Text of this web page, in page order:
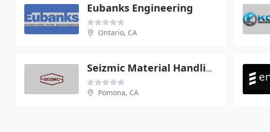
Eubanks Engineering
Ontario, CA
Seizmic Material Handling Engineering
Pomona, CA